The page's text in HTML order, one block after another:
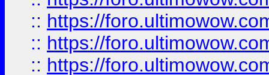
:: https://
:: https://
:: https://